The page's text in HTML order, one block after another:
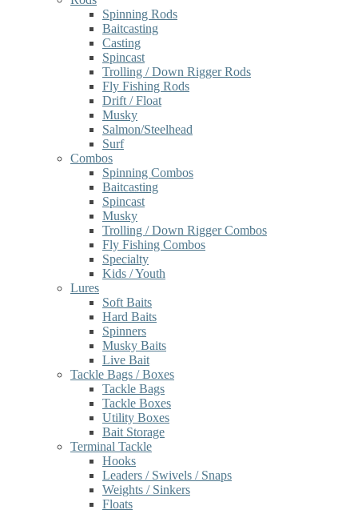
Spinning Rods
Baitcasting
Casting
Spincast
Trolling / Down Rigger Rods
Fly Fishing Rods
Drift / Float
Musky
Salmon/Steelhead
Surf
Combos
Spinning Combos
Baitcasting
Spincast
Musky
Trolling / Down Rigger Combos
Fly Fishing Combos
Specialty
Kids / Youth
Lures
Soft Baits
Hard Baits
Spinners
Musky Baits
Live Bait
Tackle Bags / Boxes
Tackle Bags
Tackle Boxes
Utility Boxes
Bait Storage
Terminal Tackle
Hooks
Leaders / Swivels / Snaps
Weights / Sinkers
Floats